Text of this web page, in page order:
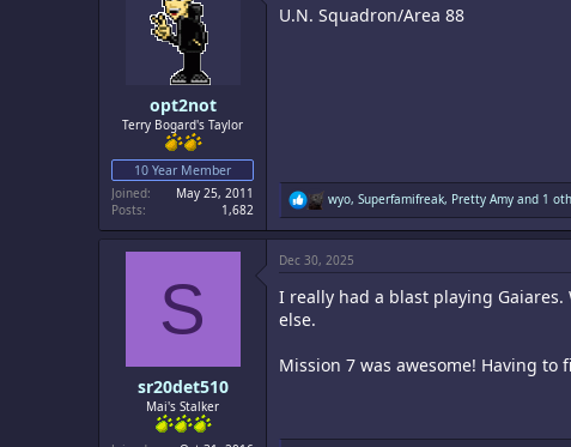
o
opt2not
Terry Bogard's Taylor
10 Year Member
Joined
May 25, 2011
Posts
1,682
U.N. Squadron/Area 88
R
e
a
t
o
wyo, Superfamifreak, Pretty Amy and 1
S
sr20det510
Mai's Stalker
Dec 30, 2025
I really had a blast playing
else.
Mission 7 was awesome! Having